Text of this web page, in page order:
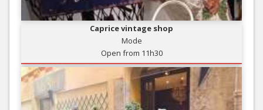
Caprice vintage shop
Mode
Open from 11h30